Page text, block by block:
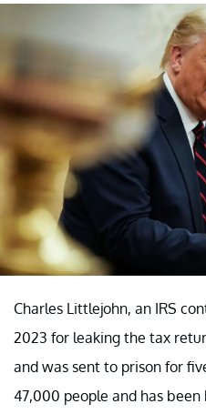
Charles Littlejohn, an IRS
2023 for leaking the tax
and was sent to prison for
47,000 people and has